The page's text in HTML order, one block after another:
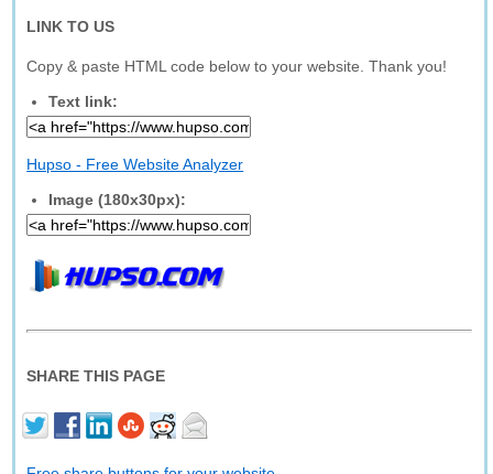
LINK TO US
Copy & paste HTML code below to your website. Thank you!
Text link:
Hupso - Free Website Analyzer
Image (180x30px):
SHARE THIS PAGE